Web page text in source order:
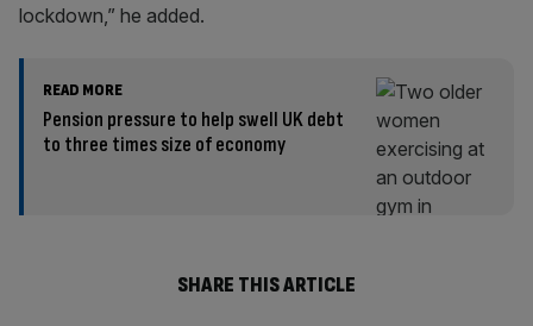
lockdown,” he added.
READ MORE
Pension pressure to help swell UK debt
to three times size of economy
SHARE THIS ARTICLE